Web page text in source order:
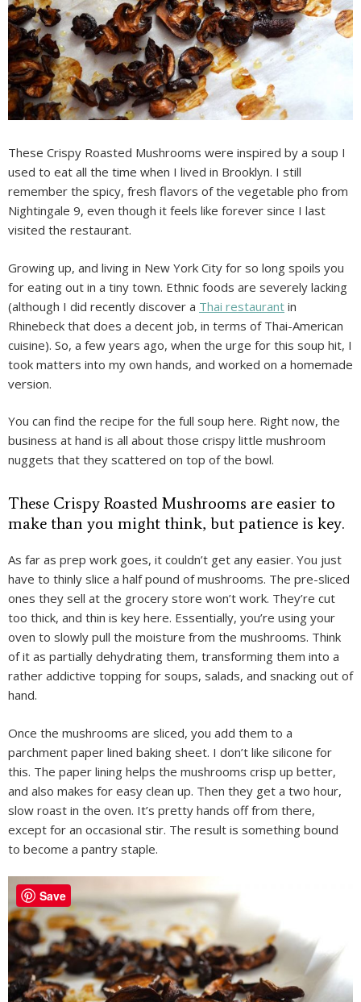
These Crispy Roasted Mushrooms were inspired by a soup I
used to eat all the time when I lived in Brooklyn. I still
remember the spicy, fresh flavors of the vegetable pho from
Nightingale 9, even though it feels like forever since I last
visited the restaurant.
Growing up, and living in New York City for so long spoils you
for eating out in a tiny town. Ethnic foods are severely lacking
(although I did recently discover a Thai restaurant in
Rhinebeck that does a decent job, in terms of Thai-American
cuisine). So, a few years ago, when the urge for this soup hit, I
took matters into my own hands, and worked on a homemade
version.
You can find the recipe for the full soup here. Right now, the
business at hand is all about those crispy little mushroom
nuggets that they scattered on top of the bowl.
These Crispy Roasted Mushrooms are easier to
make than you might think, but patience is key.
As far as prep work goes, it couldn’t get any easier. You just
have to thinly slice a half pound of mushrooms. The pre-sliced
ones they sell at the grocery store won’t work. They’re cut
too thick, and thin is key here. Essentially, you’re using your
oven to slowly pull the moisture from the mushrooms. Think
of it as partially dehydrating them, transforming them into a
rather addictive topping for soups, salads, and snacking out of
hand.
Once the mushrooms are sliced, you add them to a
parchment paper lined baking sheet. I don’t like silicone for
this. The paper lining helps the mushrooms crisp up better,
and also makes for easy clean up. Then they get a two hour,
slow roast in the oven. It’s pretty hands off from there,
except for an occasional stir. The result is something bound
to become a pantry staple.
Save